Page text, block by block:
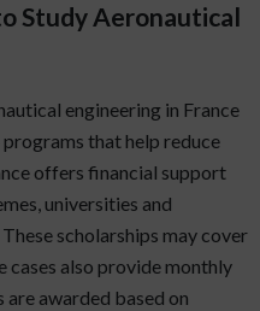
Study Aeronautical
engineering in France
that help reduce
offers financial support
universities and
scholarships may cover
cases also provide monthly
awarded based on